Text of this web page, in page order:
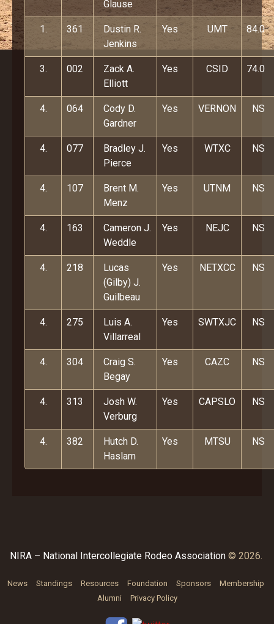
Glause
1. 361
Dustin R.
Jenkins
Yes UMT 84.0
3. 002
Zack A.
Elliott
Yes CSID 74.0
4. 064
Cody D.
Gardner
Yes VERNON NS
4. 077
Bradley J.
Pierce
Yes WTXC NS
4. 107
Brent M.
Menz
Yes UTNM NS
4. 163
Cameron J.
Weddle
Yes NEJC NS
4. 218
Lucas
(Gilby) J.
Guilbeau
Yes NETXCC NS
4. 275
Luis A.
Villarreal
Yes SWTXJC NS
4. 304
Craig S.
Begay
Yes CAZC NS
4. 313
Josh W.
Verburg
Yes CAPSLO NS
4. 382
Hutch D.
Haslam
Yes MTSU NS
NIRA – National Intercollegiate Rodeo Association© 2026.
News Standings Resources Foundation Sponsors
Membership
Alumni
Privacy Policy